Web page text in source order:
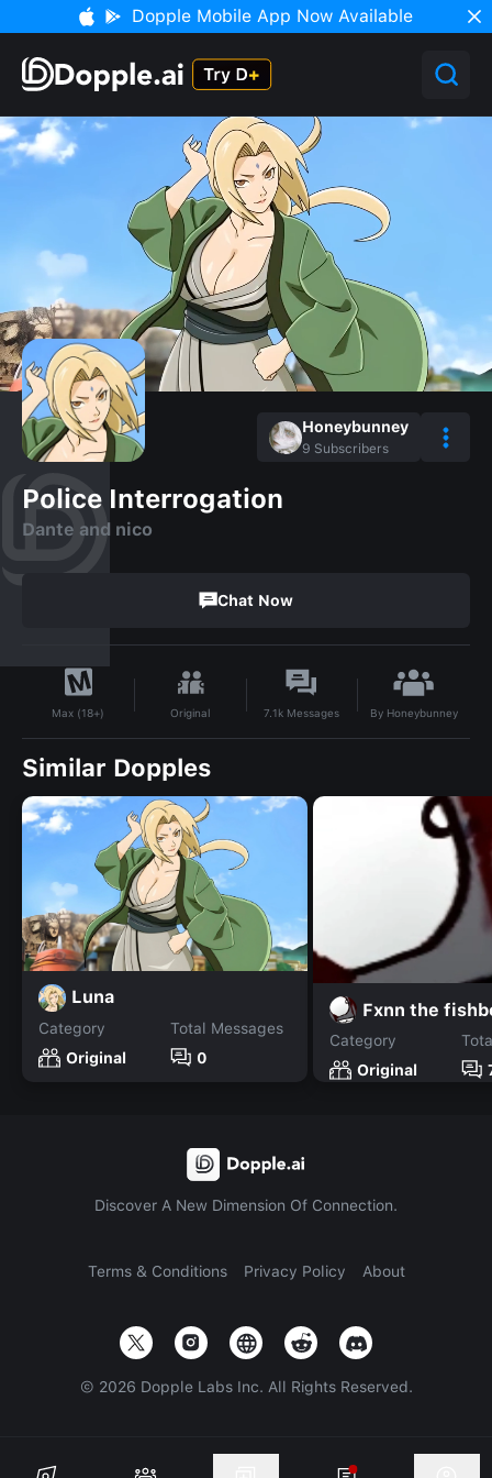
Dopple Mobile App Now Available
Honeybunney
9 Subscribers
Police Interrogation
Dante and nico
Chat Now
Max (18+) Original 7.1k Messages By Honeybunney
Similar Dopples
Luna
Category
Original
Total Messages
0
Fxnn the
Category
Original
Discover A New Dimension Of Connection.
Terms & Conditions Privacy Policy About
© 2026 Dopple Labs Inc. All Rights Reserved.